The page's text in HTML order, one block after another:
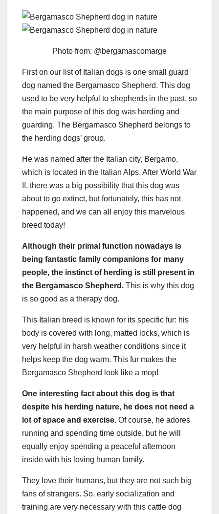
Photo from: @bergamascomarge
First on our list of Italian dogs is one small guard
dog named the Bergamasco Shepherd. This dog
used to be very helpful to shepherds in the past, so
the main purpose of this dog was herding and
guarding. The Bergamasco Shepherd belongs to
the herding dogs’ group.
He was named after the Italian city, Bergamo,
which is located in the Italian Alps. After World War
II, there was a big possibility that this dog was
about to go extinct, but fortunately, this has not
happened, and we can all enjoy this marvelous
breed today!
Although their primal function nowadays is
being fantastic family companions for many
people, the instinct of herding is still present in
the Bergamasco Shepherd. This is why this dog
is so good as a therapy dog.
This Italian breed is known for its specific fur: his
body is covered with long, matted locks, which is
very helpful in harsh weather conditions since it
helps keep the dog warm. This fur makes the
Bergamasco Shepherd look like a mop!
One interesting fact about this dog is that
despite his herding nature, he does not need a
lot of space and exercise. Of course, he adores
running and spending time outside, but he will
equally enjoy spending a peaceful afternoon
inside with his loving human family.
They love their humans, but they are not such big
fans of strangers. So, early socialization and
training are very necessary with this cattle dog